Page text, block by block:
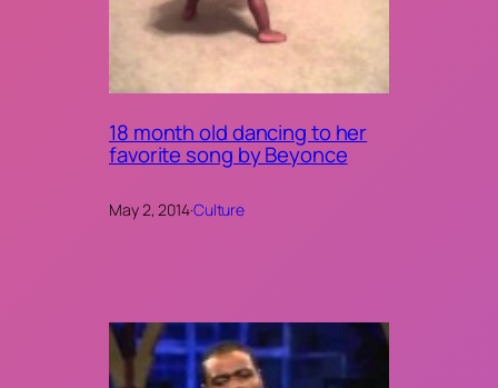
18 month old dancing to her
favorite song by Beyonce
May 2, 2014·Culture